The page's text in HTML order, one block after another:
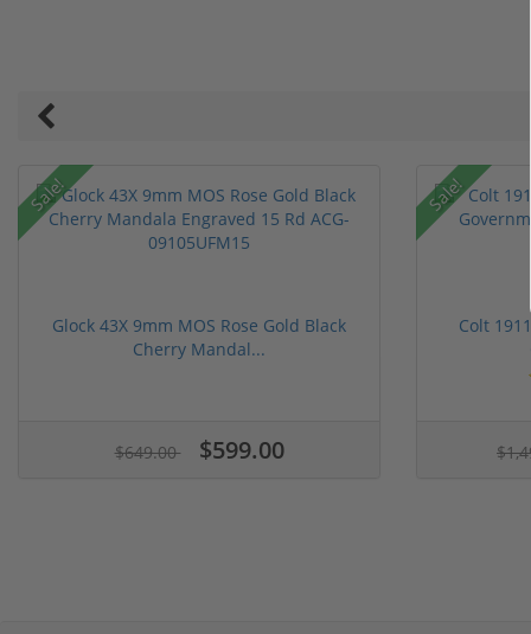
Sale!
Glock 43X 9mm MOS Rose Gold Black
Cherry Mandal...
$649.00 $599.00
Sale!
Colt